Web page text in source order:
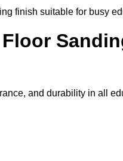
finish suitable for busy
and durability in all